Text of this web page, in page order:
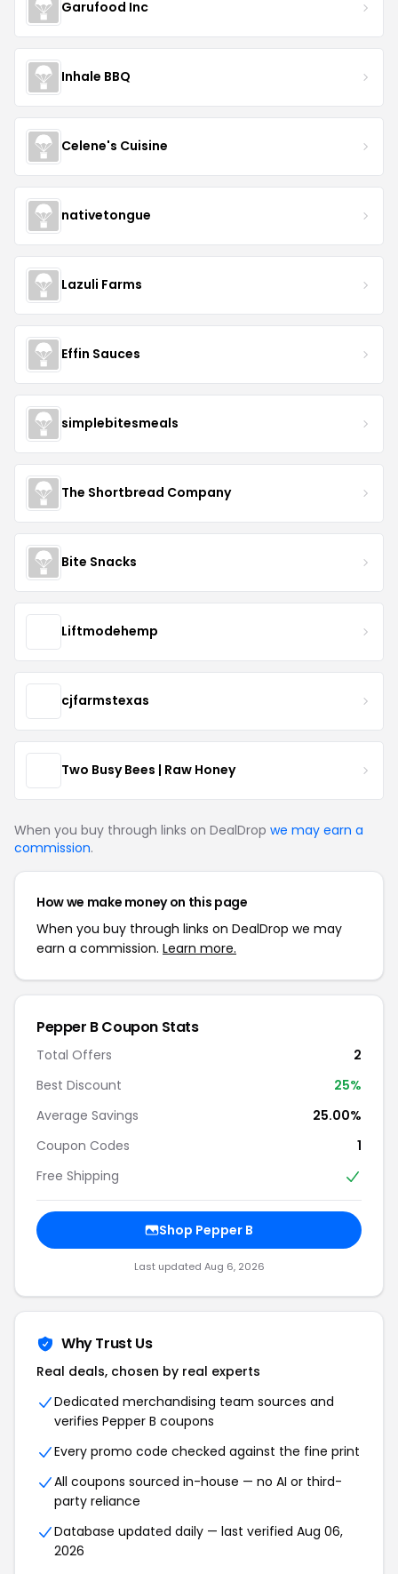
Garufood Inc
Inhale BBQ
Celene's Cuisine
nativetongue
Lazuli Farms
Effin Sauces
simplebitesmeals
The Shortbread Company
Bite Snacks
Liftmodehemp
cjfarmstexas
Two Busy Bees | Raw Honey
When you buy through links on DealDrop we may earn a
commission.
How we make money on this page
When you buy through links on DealDrop we may
earn a commission. Learn more.
Pepper B Coupon Stats
Total Offers
2
Best Discount
25%
Average Savings
25.00%
Coupon Codes
1
Free Shipping
Shop Pepper B
Last updated Aug 6, 2026
Why Trust Us
Real deals, chosen by real experts
Dedicated merchandising team sources and
verifies Pepper B coupons
Every promo code checked against the fine print
All coupons sourced in-house — no AI or third-
party reliance
Database updated daily — last verified Aug 06,
2026